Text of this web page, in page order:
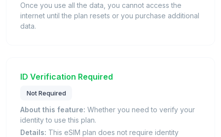
Once you use all the data, you cannot access the
internet until the plan resets or you purchase additional
data.
ID Verification Required
Not Required
About this feature: Whether you need to verify your
identity to use this plan.
Details: This eSIM plan does not require identity